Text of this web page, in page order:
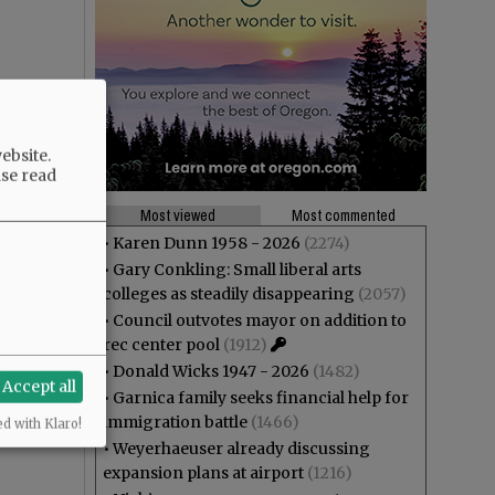
Most viewed
Most commented
• Karen Dunn 1958 - 2026 (2274)
• Gary Conkling: Small liberal arts
colleges as steadily disappearing (2057)
• Council outvotes mayor on addition to
rec center pool (1912)
• Donald Wicks 1947 - 2026 (1482)
• Garnica family seeks financial help for
immigration battle (1466)
•Weyerhaeuser already discussing
expansion plans at airport (1216)
read
Accept all
with Klaro!